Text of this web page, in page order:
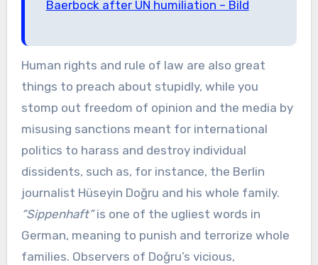
Baerbock after UN humiliation – Bild
Human rights and rule of law are also great
things to preach about stupidly, while you
stomp out freedom of opinion and the media by
misusing sanctions meant for international
politics to harass and destroy individual
dissidents, such as, for instance, the Berlin
journalist Hüseyin Doğru and his whole family.
“Sippenhaft”is one of the ugliest words in
German, meaning to punish and terrorize whole
families. Observers of Doğru’s vicious,